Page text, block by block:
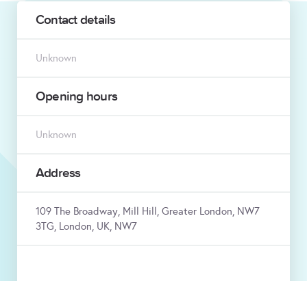
Contact details
Unknown
Opening hours
Unknown
Address
109 The Broadway, Mill Hill, Greater London, NW7
3TG, London, UK, NW7